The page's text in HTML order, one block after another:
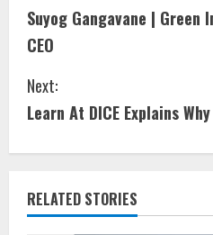
Suyog Gangavane |
CEO
Next:
Learn At DICE Explains
RELATED STORIES